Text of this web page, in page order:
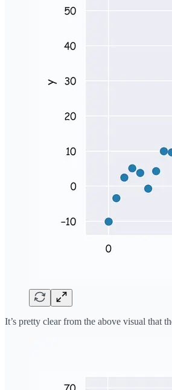
It’s pretty clear from the above visual that